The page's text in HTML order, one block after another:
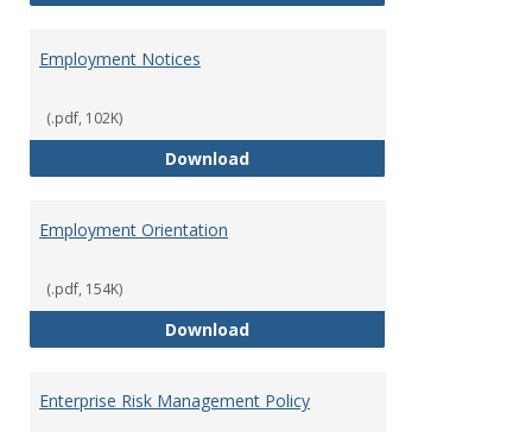
Employment Notices
(.pdf, 102K)
DownloadEmployment Notices
Employment Orientation
(.pdf, 154K)
DownloadEmployment Orientation
Enterprise Risk Management Policy